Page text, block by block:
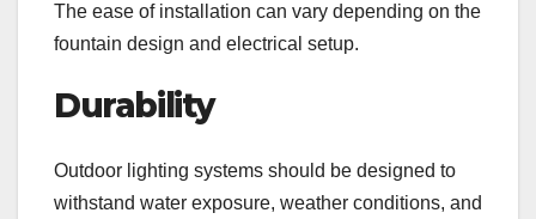
The ease of installation can vary depending on the
fountain design and electrical setup.
Durability
Outdoor lighting systems should be designed to
withstand water exposure, weather conditions, and